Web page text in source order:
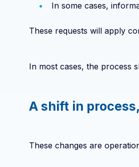
In some cases,
These requests will apply
In most cases, the process
A shift in
These changes are